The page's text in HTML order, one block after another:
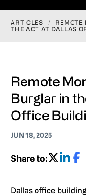
ARTICLES /
REMOTE
THE ACT AT DALLAS
Remote
Burglar in
Office
JUN 18, 2025
Share to:
Dallas office